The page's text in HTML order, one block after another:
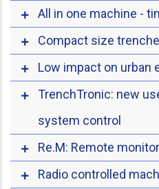
All in one machine -
Compact size
Low impact on urban
TrenchTronic: new
system control
Re.M: Remote
Radio controlled